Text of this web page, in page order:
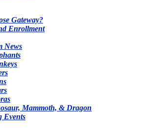
Gateway?
Enrollment
News
Mammoth, & Dragon
Events